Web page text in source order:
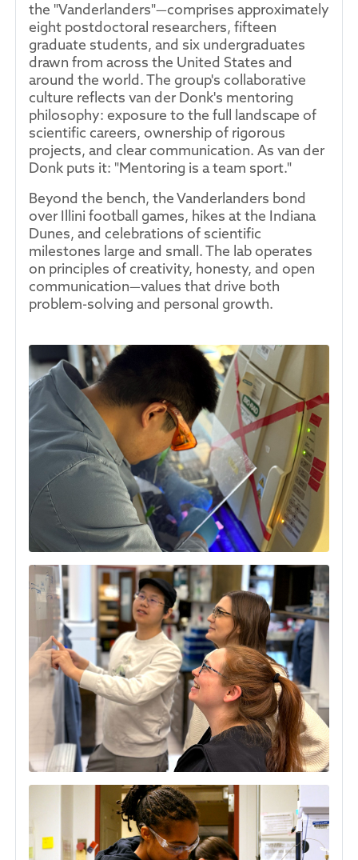
the "Vanderlanders"—comprises approximately
eight postdoctoral researchers, fifteen
graduate students, and six undergraduates
drawn from across the United States and
around the world. The group's collaborative
culture reflects van der Donk's mentoring
philosophy: exposure to the full landscape of
scientific careers, ownership of rigorous
projects, and clear communication. As van der
Donk puts it: "Mentoring is a team sport."
Beyond the bench, the Vanderlanders bond
over Illini football games, hikes at the Indiana
Dunes, and celebrations of scientific
milestones large and small. The lab operates
on principles of creativity, honesty, and open
communication—values that drive both
problem-solving and personal growth.